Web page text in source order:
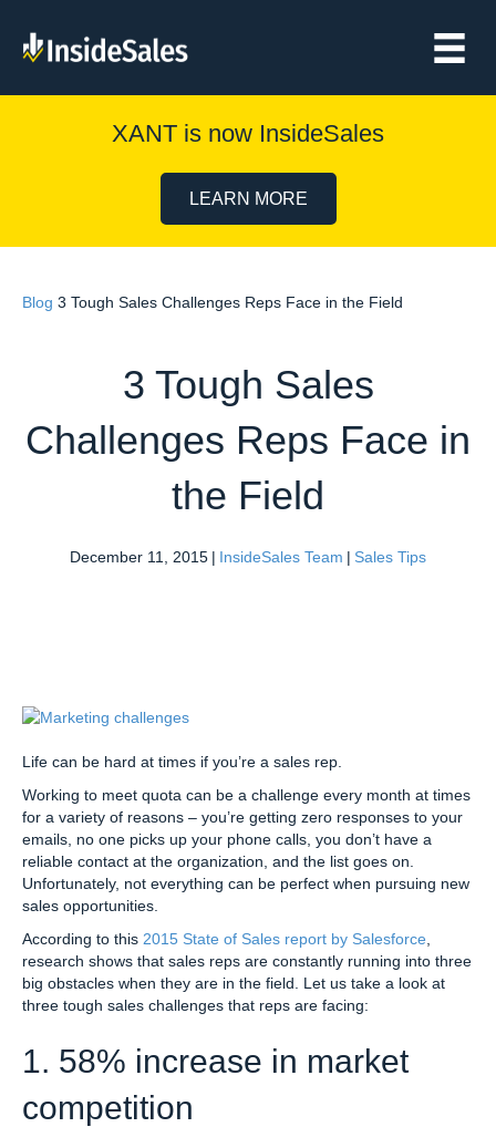
XANT is now InsideSales
LEARN MORE
Blog 3 Tough Sales Challenges Reps Face in the Field
3 Tough Sales
Challenges Reps Face in
the Field
December 11, 2015 | InsideSales Team | Sales Tips
Life can be hard at times if you’re a sales rep.
Working to meet quota can be a challenge every month at times
for a variety of reasons – you’re getting zero responses to your
emails, no one picks up your phone calls, you don’t have a
reliable contact at the organization, and the list goes on.
Unfortunately, not everything can be perfect when pursuing new
sales opportunities.
According to this 2015 State of Sales report by Salesforce
research shows that sales reps are constantly running into three
big obstacles when they are in the field. Let us take a look at
three tough sales challenges that reps are facing:
1. 58% increase in market
competition